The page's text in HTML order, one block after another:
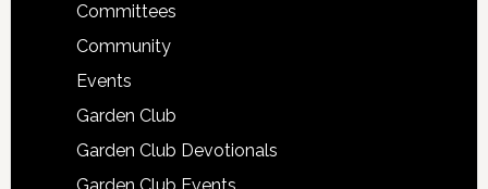
Committees
Community
Events
Garden Club
Garden Club Devotionals